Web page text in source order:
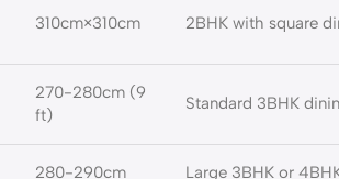
310cm×310cm 2BHK with square
270-280cm (9
ft)
Standard 3BHK
280-290cm
Large 3BHK or